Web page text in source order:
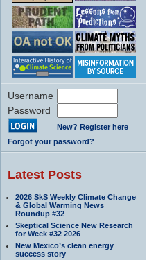
Username
Password
New? Register here
Forgot your password?
Latest Posts
2026 SkS Weekly Climate Change
& Global Warming News
Roundup #32
Skeptical Science New Research
for Week #32 2026
New Mexico’s clean energy
success story